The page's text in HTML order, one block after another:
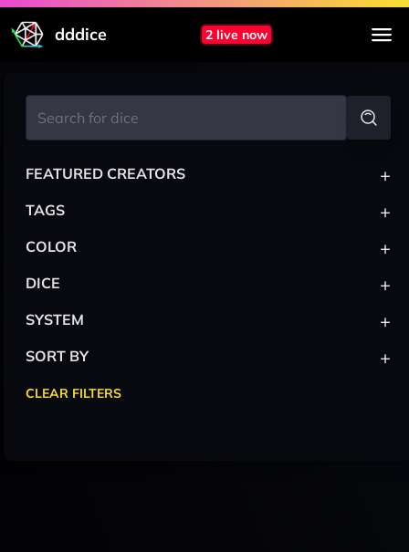
dddice 2 live now
FEATURED CREATORS +
TAGS +
COLOR +
DICE +
SYSTEM +
SORT BY +
CLEAR FILTERS